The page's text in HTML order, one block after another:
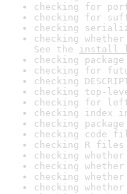
checking for
checking for
checking
checking
See the install
checking
checking for
checking
checking top-
checking for
checking index
checking
checking code
checking R
checking
checking
checking
checking